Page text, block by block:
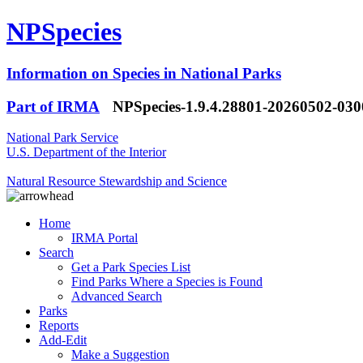
NPSpecies
Information on Species in National Parks
Part of IRMA
NPSpecies-1.9.4.28801-20260502-
National Park Service
U.S. Department of the Interior
Natural Resource Stewardship and Science
Home
IRMA Portal
Search
Get a Park Species List
Find Parks Where a Species is Found
Advanced Search
Parks
Reports
Add-Edit
Make a Suggestion